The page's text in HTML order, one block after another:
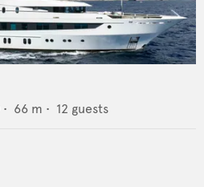
• 66 m • 12 guests